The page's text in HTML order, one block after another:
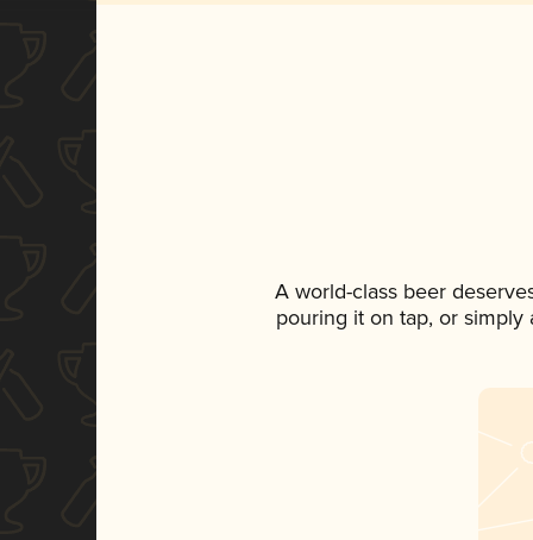
A world-class beer
pouring it on tap, or simply